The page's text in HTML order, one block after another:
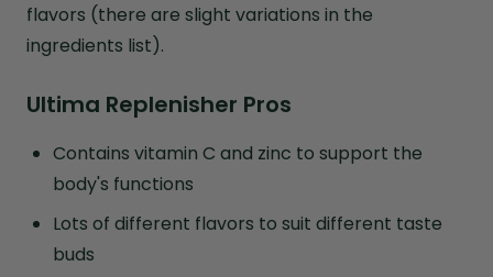
flavors (there are slight variations in the
ingredients list).
Ultima Replenisher Pros
Contains vitamin C and zinc to support the
body's functions
Lots of different flavors to suit different taste
buds